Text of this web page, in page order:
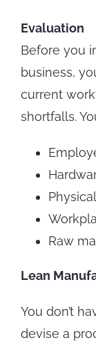
Evaluation
Before you
business,
current
shortfalls.
Raw
Lean
You don’t
devise a